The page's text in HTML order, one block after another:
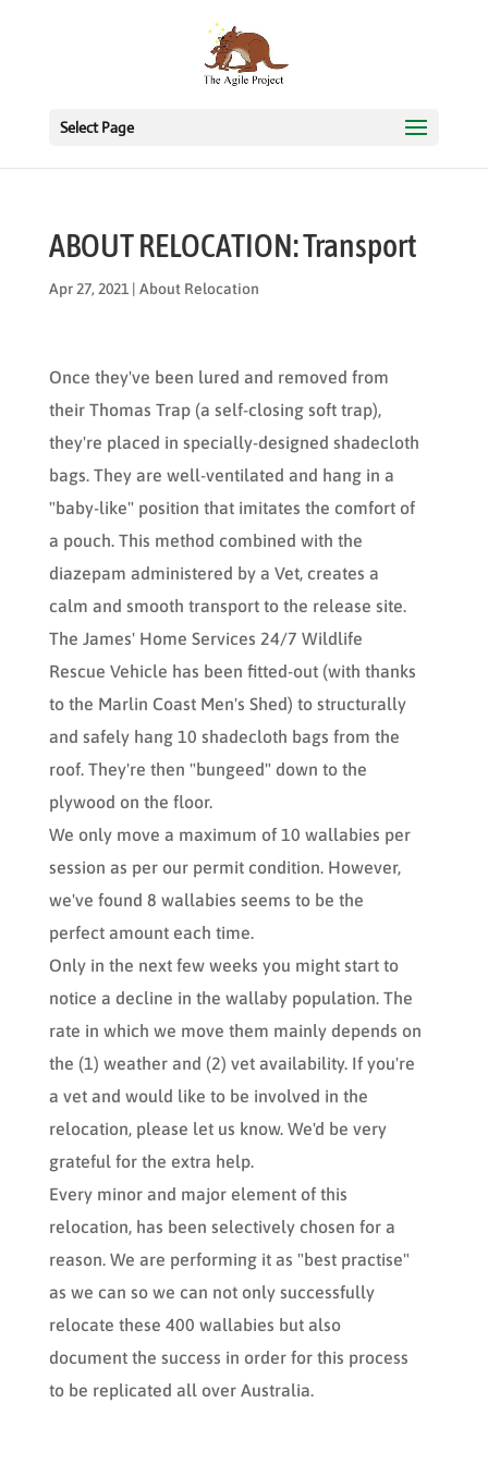
Select Page
ABOUT RELOCATION: Transport
Apr 27, 2021| About Relocation
Once they've been lured and removed from
their Thomas Trap (a self-closing soft trap),
they're placed in specially-designed shadecloth
bags. They are well-ventilated and hang in a
"baby-like" position that imitates the comfort of
a pouch. This method combined with the
diazepam administered by a Vet, creates a
calm and smooth transport to the release site.
The James' Home Services 24/7 Wildlife
Rescue Vehicle has been fitted-out (with thanks
to the Marlin Coast Men's Shed) to structurally
and safely hang 10 shadecloth bags from the
roof. They're then "bungeed" down to the
plywood on the floor.
We only move a maximum of 10 wallabies per
session as per our permit condition. However,
we've found 8 wallabies seems to be the
perfect amount each time.
Only in the next few weeks you might start to
notice a decline in the wallaby population. The
rate in which we move them mainly depends on
the (1) weather and (2) vet availability. If you're
a vet and would like to be involved in the
relocation, please let us know. We'd be very
grateful for the extra help.
Every minor and major element of this
relocation, has been selectively chosen for a
reason. We are performing it as "best practise"
as we can so we can not only successfully
relocate these 400 wallabies but also
document the success in order for this process
to be replicated all over Australia.